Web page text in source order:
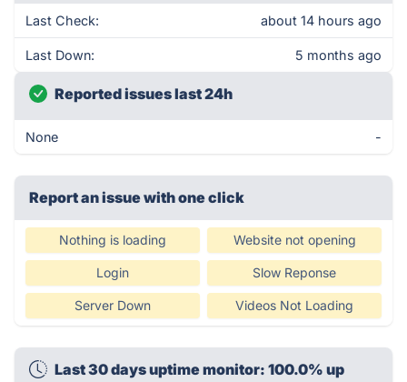
Last Check: about 14 hours ago
Last Down: 5 months ago
Reported issues last 24h
None -
Report an issue with one click
Nothing is loading Website not opening
Login Slow Reponse
Server Down Videos Not Loading
Last 30 days uptime monitor: 100.0% up